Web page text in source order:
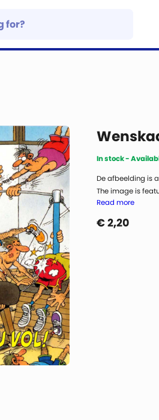
In stock -
De afbeelding is
The image is
Read more
€2,20